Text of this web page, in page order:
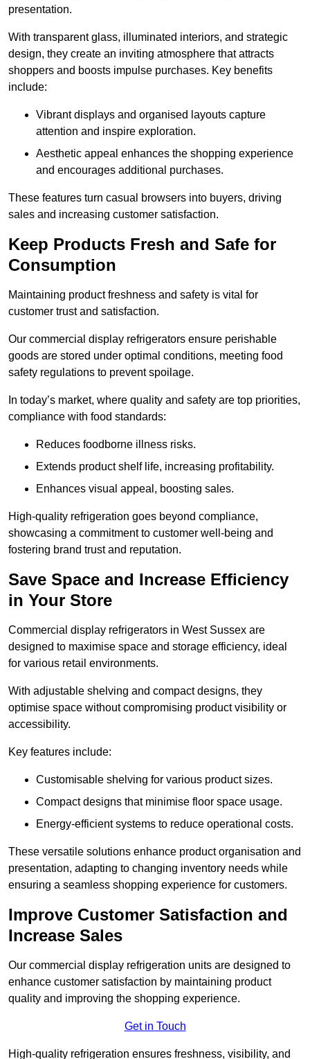
presentation.
With transparent glass, illuminated interiors, and strategic
design, they create an inviting atmosphere that attracts
shoppers and boosts impulse purchases. Key benefits
include:
Vibrant displays and organised layouts capture
attention and inspire exploration.
Aesthetic appeal enhances the shopping experience
and encourages additional purchases.
These features turn casual browsers into buyers, driving
sales and increasing customer satisfaction.
Keep Products Fresh and Safe for
Consumption
Maintaining product freshness and safety is vital for
customer trust and satisfaction.
Our commercial display refrigerators ensure perishable
goods are stored under optimal conditions, meeting food
safety regulations to prevent spoilage.
In today’s market, where quality and safety are top priorities,
compliance with food standards:
Reduces foodborne illness risks.
Extends product shelf life, increasing profitability.
Enhances visual appeal, boosting sales.
High-quality refrigeration goes beyond compliance,
showcasing a commitment to customer well-being and
fostering brand trust and reputation.
Save Space and Increase Efficiency
in Your Store
Commercial display refrigerators in West Sussex are
designed to maximise space and storage efficiency, ideal
for various retail environments.
With adjustable shelving and compact designs, they
optimise space without compromising product visibility or
accessibility.
Key features include:
Customisable shelving for various product sizes.
Compact designs that minimise floor space usage.
Energy-efficient systems to reduce operational costs.
These versatile solutions enhance product organisation and
presentation, adapting to changing inventory needs while
ensuring a seamless shopping experience for customers.
Improve Customer Satisfaction and
Increase Sales
Our commercial display refrigeration units are designed to
enhance customer satisfaction by maintaining product
quality and improving the shopping experience.
Get in Touch
High-quality refrigeration ensures freshness, visibility, and